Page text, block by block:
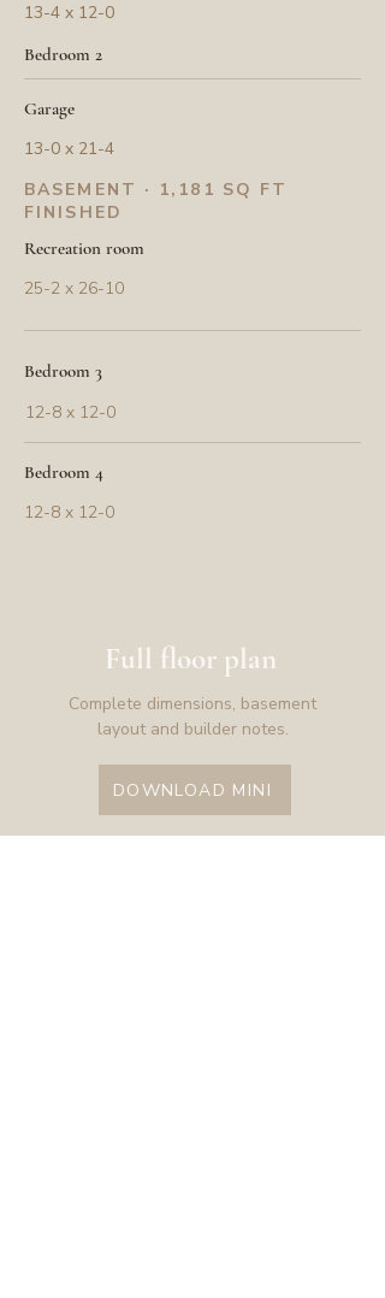
13-4 x 12-0
Bedroom 2
Garage
13-0 x 21-4
BASEMENT · 1,181 SQ FT
FINISHED
Recreation room
25-2 x 26-10
Bedroom 3
12-8 x 12-0
Bedroom 4
12-8 x 12-0
Full floor plan
Complete dimensions, basement
layout and builder notes.
DOWNLOAD MINI